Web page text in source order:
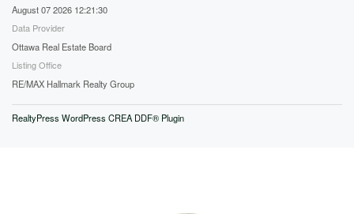
August 07 2026 12:21:30
Data Provider
Ottawa Real Estate Board
Listing Office
RE/MAX Hallmark Realty Group
RealtyPress WordPress CREA DDF® Plugin